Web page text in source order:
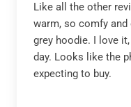
Like all the other
warm, so comfy
grey hoodie. I love
day. Looks like the
expecting to buy.